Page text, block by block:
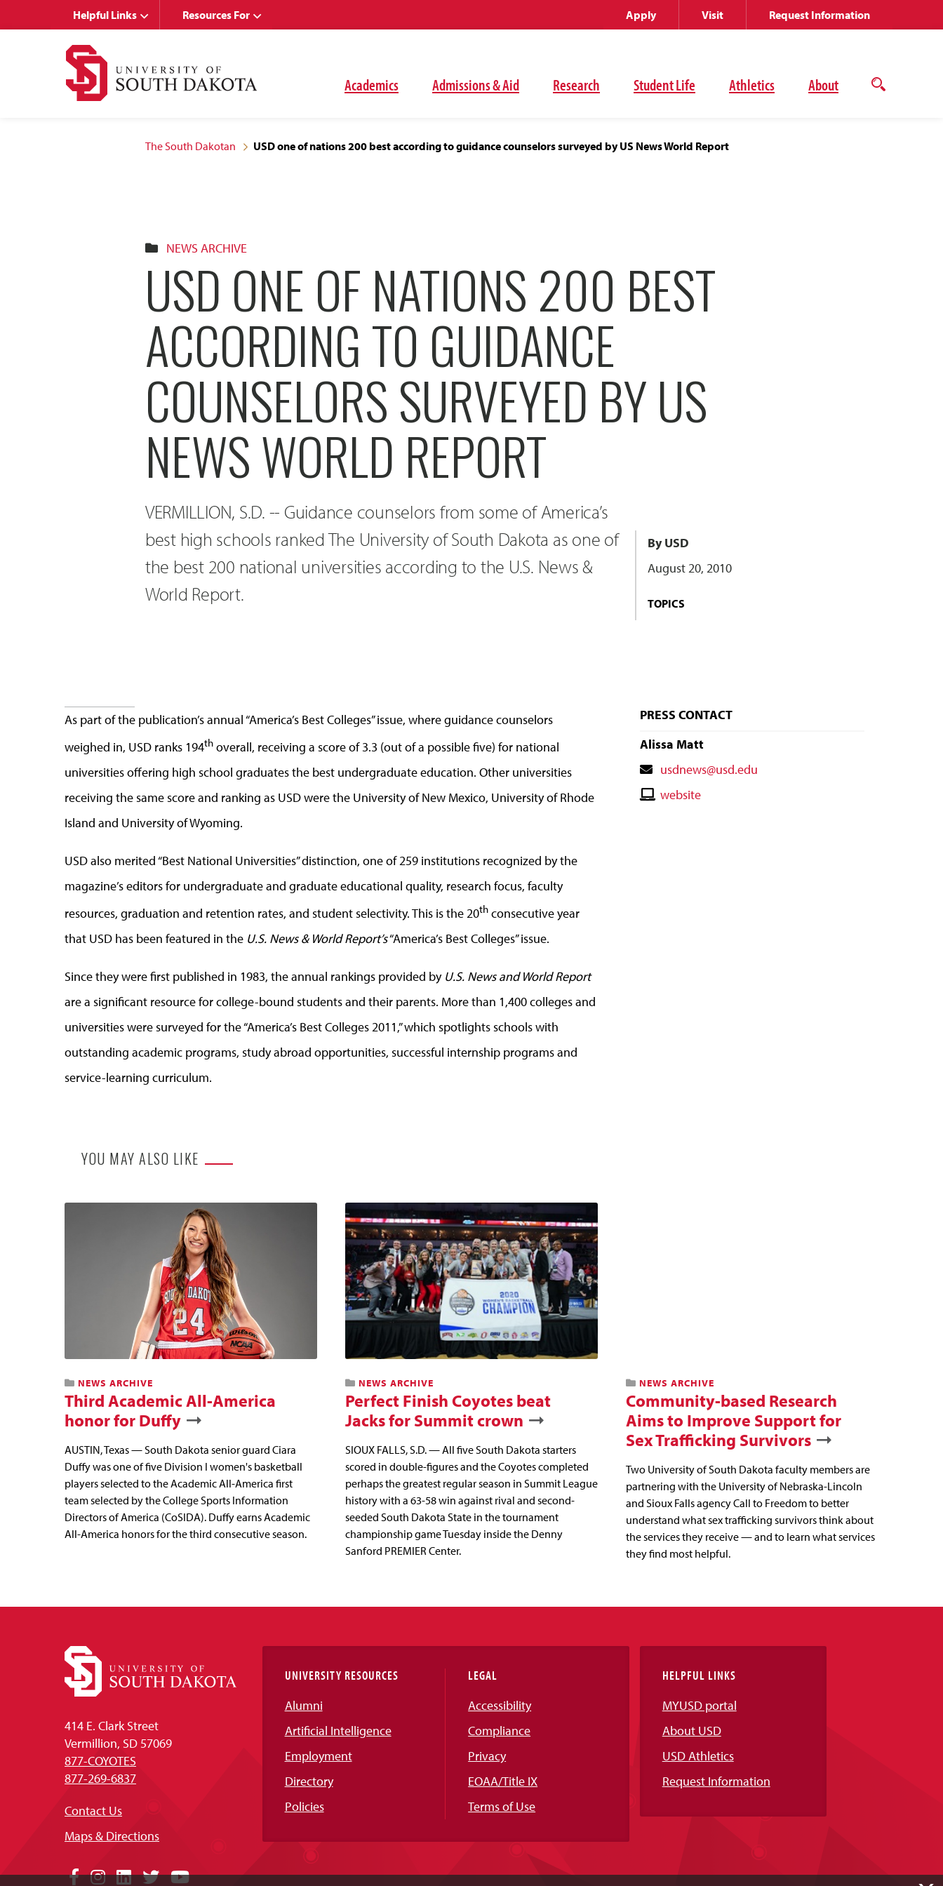
Academics Admissions & Aid Research Student Life Athletics About
Open
Helpful Links Resources For Apply Visit Request Information
The South Dakotan USD one of nations 200 best according to guidance counselors surveyed by US News World Report
NEWS ARCHIVE
USD ONE OF NATIONS 200 BEST
ACCORDING TO GUIDANCE
COUNSELORS SURVEYED BY US
NEWS WORLD REPORT
VERMILLION, S.D. -- Guidance counselors from some of America’s
best high schools ranked The University of South Dakota as one of
the best 200 national universities according to the U.S. News &
World Report.
By USD
August 20, 2010
TOPICS
As part of the publication’s annual “America’s Best Colleges” issue, where guidance counselors
weighed in, USD ranks 194th overall, receiving a score of 3.3 (out of a possible five) for national
universities offering high school graduates the best undergraduate education. Other universities
receiving the same score and ranking as USD were the University of New Mexico, University of Rhode
Island and University of Wyoming.
USD also merited “Best National Universities” distinction, one of 259 institutions recognized by the
magazine’s editors for undergraduate and graduate educational quality, research focus, faculty
resources, graduation and retention rates, and student selectivity. This is the 20th consecutive year
that USD has been featured in the U.S. News & World Report’s“America’s Best Colleges” issue.
Since they were first published in 1983, the annual rankings provided by U.S. News and World Report
are a significant resource for college-bound students and their parents. More than 1,400 colleges and
universities were surveyed for the “America’s Best Colleges 2011,” which spotlights schools with
outstanding academic programs, study abroad opportunities, successful internship programs and
service-learning curriculum.
PRESS CONTACT
Alissa Matt
Contact
Email
usdnews@usd.edu
Contactwebsite
YOU MAY ALSO LIKE
NEWS ARCHIVE
Third Academic All-America
honor for Duffy
AUSTIN, Texas — South Dakota senior guard Ciara
Duffy was one of five Division I women's basketball
players selected to the Academic All-America first
team selected by the College Sports Information
Directors of America (CoSIDA). Duffy earns Academic
All-America honors for the third consecutive season.
NEWS ARCHIVE
Perfect Finish Coyotes beat
Jacks for Summit crown
SIOUX FALLS, S.D. — All five South Dakota starters
scored in double-figures and the Coyotes completed
perhaps the greatest regular season in Summit League
history with a 63-58 win against rival and second-
seeded South Dakota State in the tournament
championship game Tuesday inside the Denny
Sanford PREMIER Center.
NEWS ARCHIVE
Community-based Research
Aims to Improve Support for
Sex Trafficking Survivors
Two University of South Dakota faculty members are
partnering with the University of Nebraska-Lincoln
and Sioux Falls agency Call to Freedom to better
understand what sex trafficking survivors think about
the services they receive — and to learn what services
they find most helpful.
414 E. Clark Street
Vermillion, SD 57069
877-COYOTES
877-269-6837
Contact Us
Maps & Directions
Facebook
Instagram
LinkedIn
TwitterYouTube
UNIVERSITY RESOURCES
Alumni
Artificial Intelligence
Employment
Directory
Policies
LEGAL
Accessibility
Compliance
Privacy
EOAA/Title IX
Terms of Use
HELPFUL LINKS
MYUSD portal
About USD
USD Athletics
Request Information